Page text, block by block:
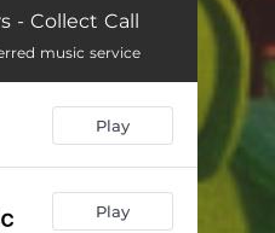
- Collect Call
music service
Play
Play